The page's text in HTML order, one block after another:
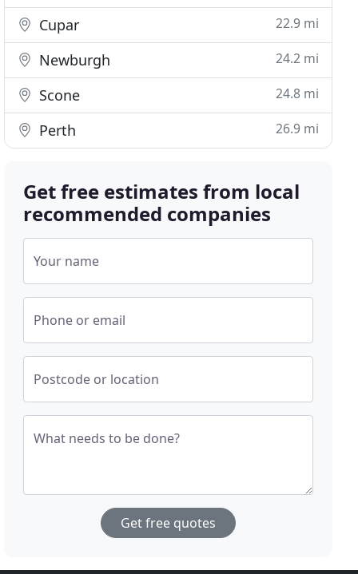
Cupar 22.9 mi
Newburgh 24.2 mi
Scone 24.8 mi
Perth 26.9 mi
Get free estimates from local
recommended companies
Your name
Phone or email
Postcode or location
What needs to be done?
Get free quotes